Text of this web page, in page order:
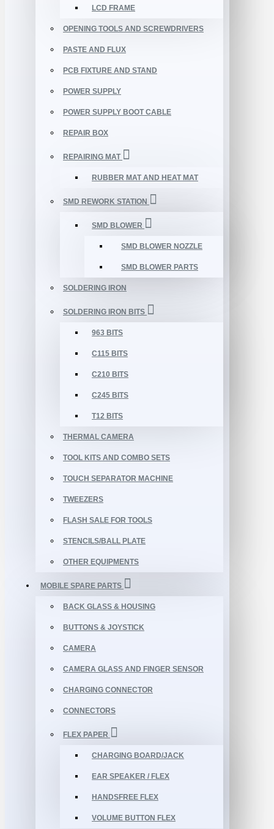
LCD FRAME
OPENING TOOLS AND SCREWDRIVERS
PASTE AND FLUX
PCB FIXTURE AND STAND
POWER SUPPLY
POWER SUPPLY BOOT CABLE
REPAIR BOX
REPAIRING MAT
RUBBER MAT AND HEAT MAT
SMD REWORK STATION
SMD BLOWER
SMD BLOWER NOZZLE
SMD BLOWER PARTS
SOLDERING IRON
SOLDERING IRON BITS
963 BITS
C115 BITS
C210 BITS
C245 BITS
T12 BITS
THERMAL CAMERA
TOOL KITS AND COMBO SETS
TOUCH SEPARATOR MACHINE
TWEEZERS
FLASH SALE FOR TOOLS
STENCILS/BALL PLATE
OTHER EQUIPMENTS
MOBILE SPARE PARTS
BACK GLASS & HOUSING
BUTTONS & JOYSTICK
CAMERA
CAMERA GLASS AND FINGER SENSOR
CHARGING CONNECTOR
CONNECTORS
FLEX PAPER
CHARGING BOARD/JACK
EAR SPEAKER / FLEX
HANDSFREE FLEX
VOLUME BUTTON FLEX